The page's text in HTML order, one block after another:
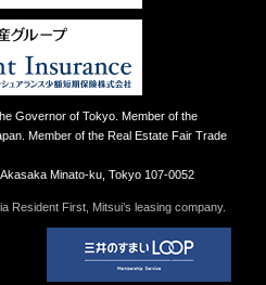
Governor of Tokyo. Member of the
Member of the Real Estate Fair Trade
Minato-ku, Tokyo 107-0052
Resident First, Mitsui’s leasing company.